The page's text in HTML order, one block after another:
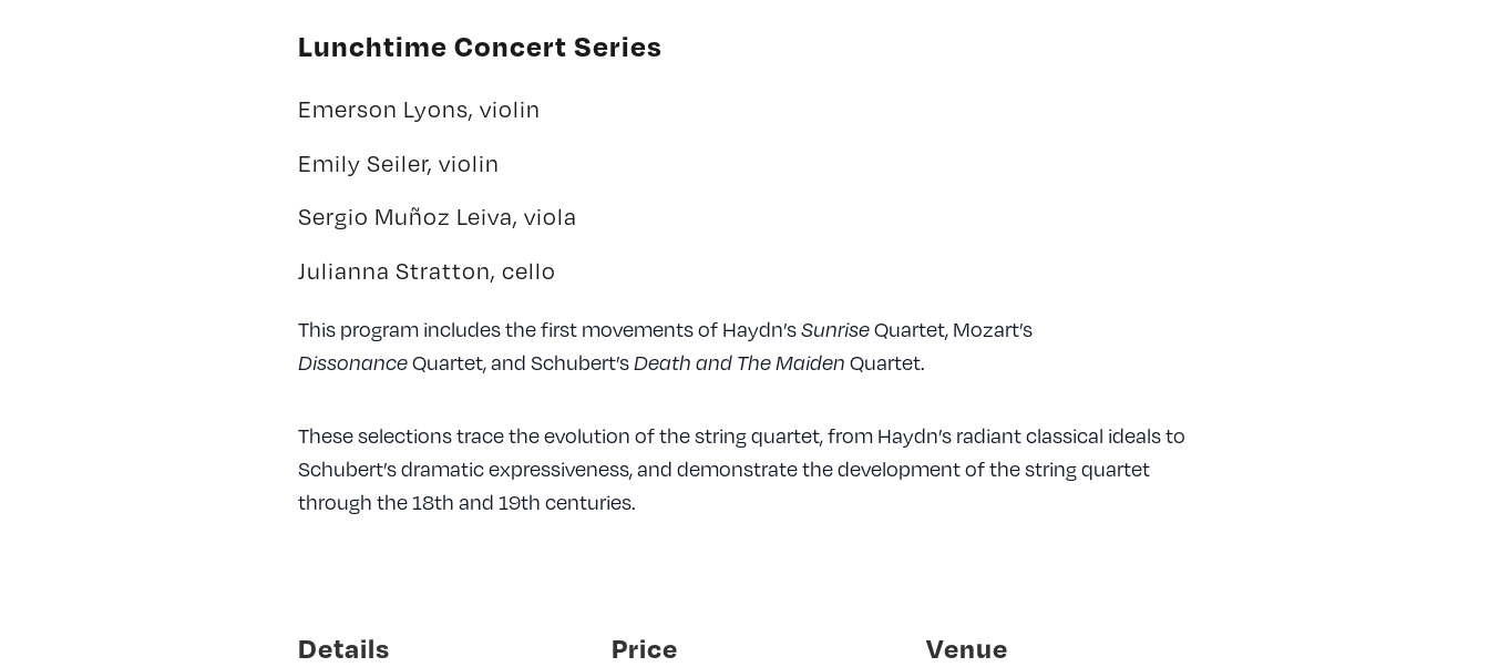
Lunchtime Concert Series
Emerson Lyons, violin
Emily Seiler, violin
Sergio Muñoz Leiva, viola
Julianna Stratton, cello
This program includes the first movements of Haydn’sSunriseQuartet, Mozart’s
DissonanceQuartet, and Schubert’sDeath and The Maiden Quartet.
These selections trace the evolution of the string quartet, from Haydn’s radiant classical ideals to
Schubert’s dramatic expressiveness, and demonstrate the development of the string quartet
through the 18th and 19th centuries.
Details Price Venue